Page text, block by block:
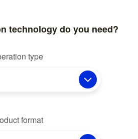
technology do you need?
type
format